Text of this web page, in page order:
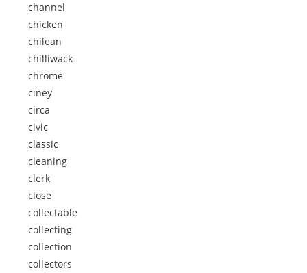
channel
chicken
chilean
chilliwack
chrome
ciney
circa
civic
classic
cleaning
clerk
close
collectable
collecting
collection
collectors